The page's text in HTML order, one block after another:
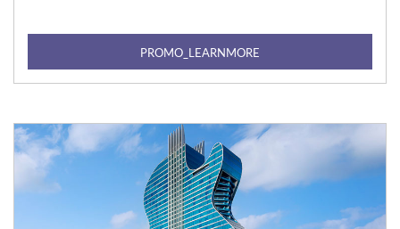
PROMO_LEARNMORE